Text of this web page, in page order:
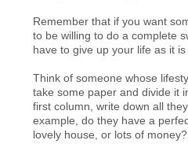
Remember that if you want
to be willing to do a complete
have to give up your life as it
Think of someone whose
take some paper and divide it
first column, write down all
example, do they have a
lovely house, or lots of money?